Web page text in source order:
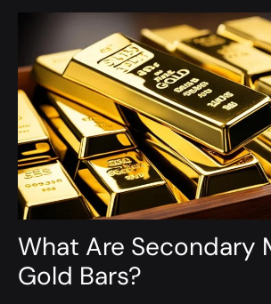
What Are Secondary
Gold Bars?